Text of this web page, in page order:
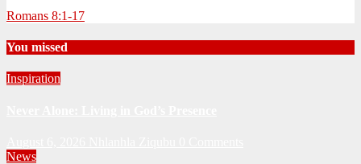
Romans 8:1-17
You missed
Inspiration
News